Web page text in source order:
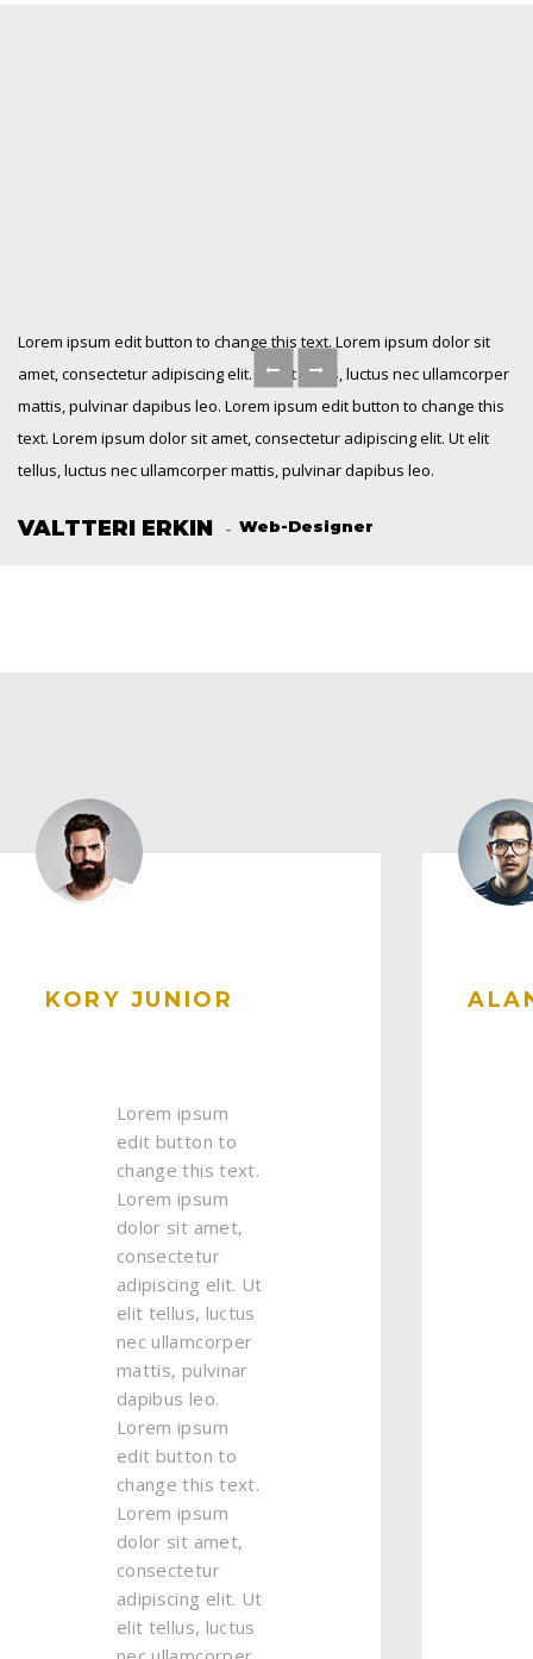
Lorem ipsum edit button to change this text. Lorem ipsum dolor sit
amet, consectetur adipiscing elit. Ut elit tellus, luctus nec ullamcorper
mattis, pulvinar dapibus leo. Lorem ipsum edit button to change this
text. Lorem ipsum dolor sit amet, consectetur adipiscing elit. Ut elit
tellus, luctus nec ullamcorper mattis, pulvinar dapibus leo.
VALTTERI ERKIN Web-Designer
KORY JUNIOR
Lorem ipsum
edit button to
change this text.
Lorem ipsum
dolor sit amet,
consectetur
adipiscing elit. Ut
elit tellus, luctus
nec ullamcorper
mattis, pulvinar
dapibus leo.
Lorem ipsum
edit button to
change this text.
Lorem ipsum
dolor sit amet,
consectetur
adipiscing elit. Ut
elit tellus, luctus